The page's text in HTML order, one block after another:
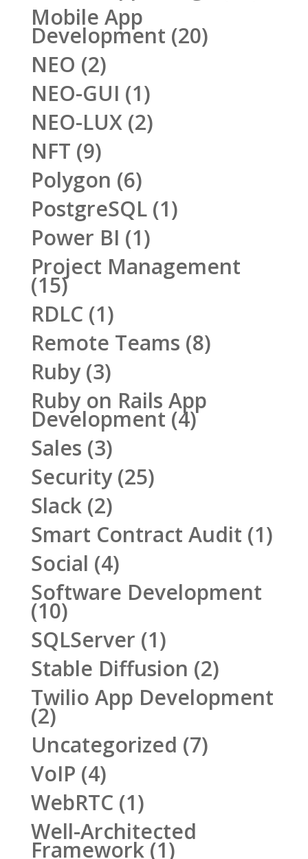
Mobile App
Development (20)
NEO (2)
NEO-GUI (1)
NEO-LUX(2)
NFT (9)
Polygon (6)
PostgreSQL(1)
Power BI (1)
Project Management
(15)
RDLC (1)
Remote Teams (8)
Ruby(3)
Ruby on Rails App
Development (4)
Sales (3)
Security(25)
Slack(2)
Smart Contract Audit (1)
Social (4)
Software Development
(10)
SQLServer (1)
Stable Diffusion (2)
Twilio App Development
(2)
Uncategorized (7)
VoIP (4)
WebRTC (1)
Well-Architected
Framework(1)